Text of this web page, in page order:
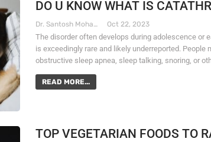
DO U KNOW WHAT IS
Dr. Santosh Mohapatra Oct 22, 2023
The disorder often develops during adolescence or
is exceedingly rare and likely underreported.
obstructive sleep apnea, sleep talking, snoring, or
READ MORE...
TOP VEGETARIAN FOODS TO